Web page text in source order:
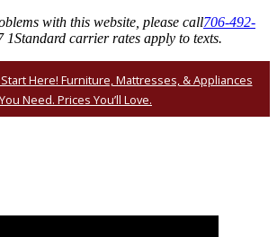
with this website, please call706-492-
1Standard carrier rates apply to texts.
Here! Furniture, Mattresses, & Appliances
You Need. Prices You’ll Love.